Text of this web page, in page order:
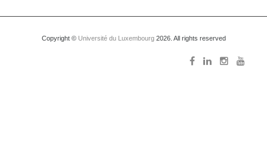
Copyright © Université du Luxembourg2026. All rights reserved